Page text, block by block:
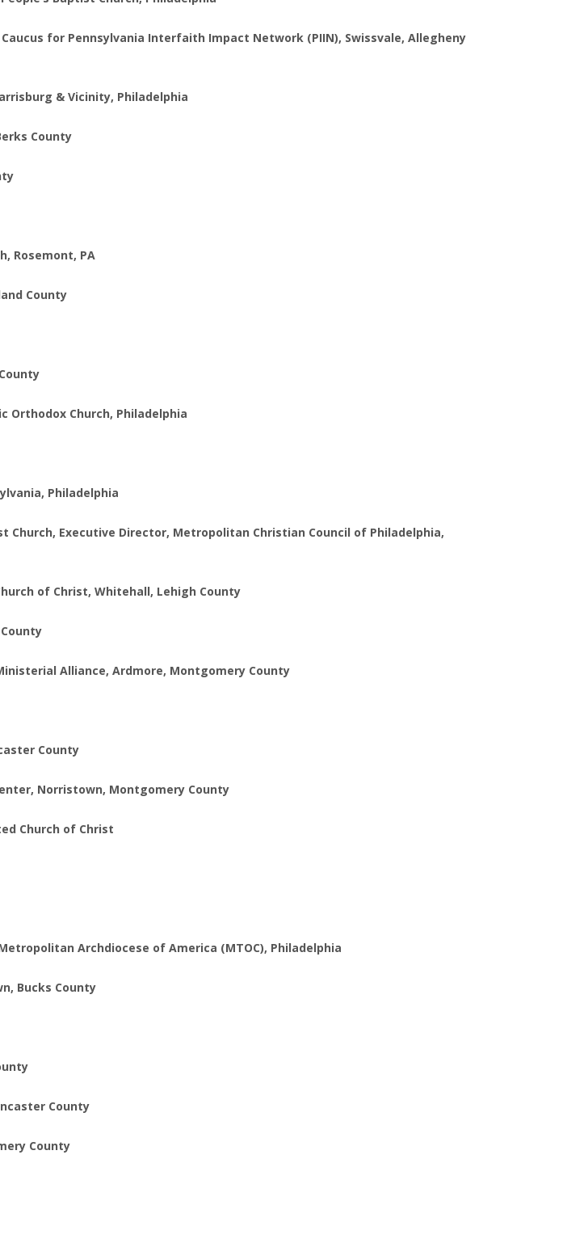
for Pennsylvania Interfaith Impact Network (PIIN), Swissvale, Allegheny
& Vicinity, Philadelphia
Berks County
Rosemont, PA
County
Orthodox Church, Philadelphia
Philadelphia
Church, Executive Director, Metropolitan Christian Council of Philadelphia,
of Christ, Whitehall, Lehigh County
Alliance, Ardmore, Montgomery County
County
Norristown, Montgomery County
Church of Christ
Archdiocese of America (MTOC), Philadelphia
Bucks County
County
County